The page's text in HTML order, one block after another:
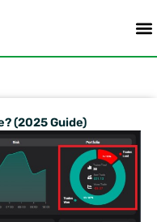
(2025 Guide)